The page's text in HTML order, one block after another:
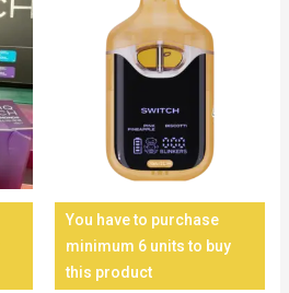
You have to purchase
minimum 6 units to buy
this product